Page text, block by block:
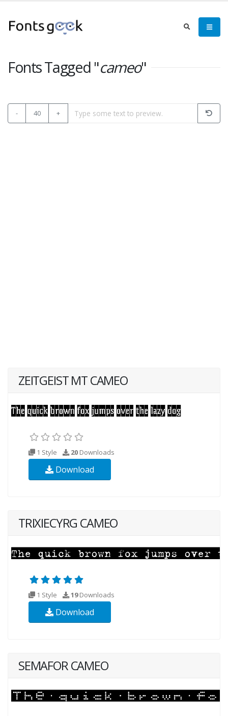
Fonts Tagged "cameo"
- 40 +
ZEITGEIST MT CAMEO
1 Style 20 Downloads
Download
TRIXIECYRG CAMEO
1 Style 19Downloads
Download
SEMAFOR CAMEO